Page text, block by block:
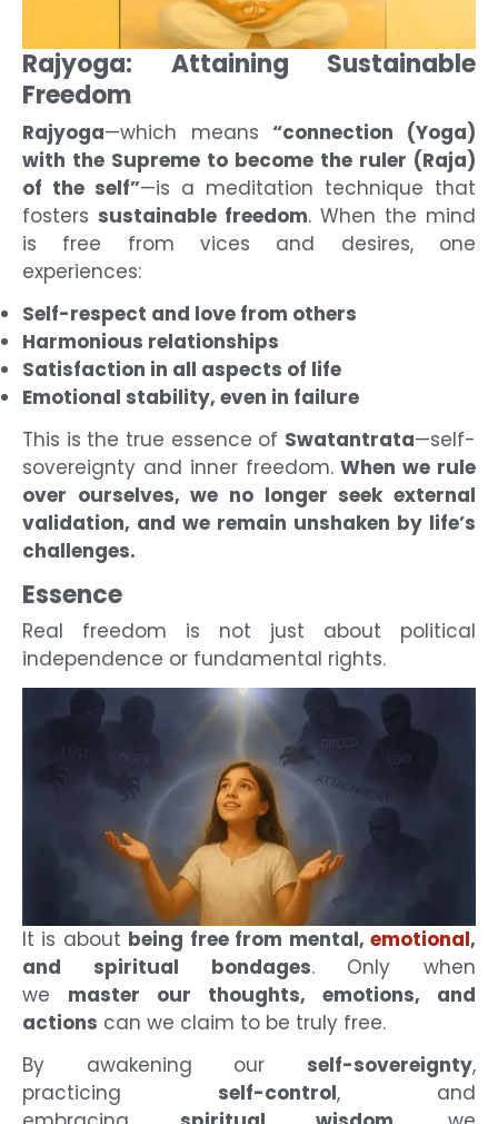
Rajyoga: Attaining Sustainable
Freedom
Rajyoga—which means “connection (Yoga)
with the Supreme to become the ruler (Raja)
of the self”—is a meditation technique that
fosters sustainable freedom. When the mind
is free from vices and desires, one
experiences:
Self-respect and love from others
Harmonious relationships
Satisfaction in all aspects of life
Emotional stability, even in failure
This is the true essence of Swatantrata—self-
sovereignty and inner freedom.When we rule
over ourselves, we no longer seek external
validation, and we remain unshaken by life’s
challenges.
Essence
Real freedom is not just about political
independence or fundamental rights.
It is about being free from mental,emotional,
and spiritual bondages. Only when
we master our thoughts, emotions, and
actions can we claim to be truly free.
By awakening our self-sovereignty,
practicing self-control, and